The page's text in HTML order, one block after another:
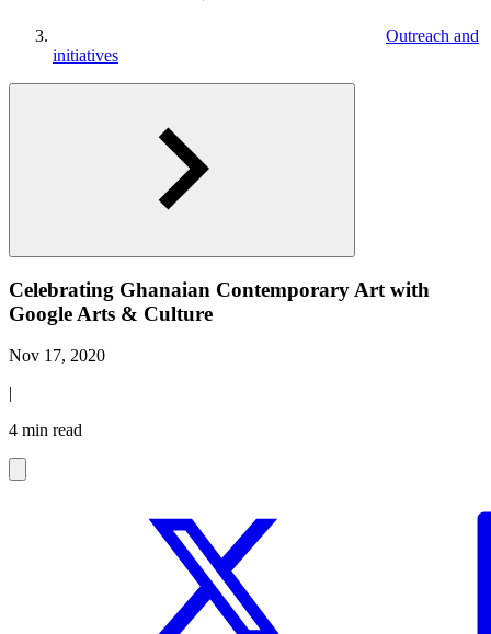
Outreach and
initiatives
Celebrating Ghanaian Contemporary Art with
Google Arts & Culture
Nov 17, 2020
|
4 min read